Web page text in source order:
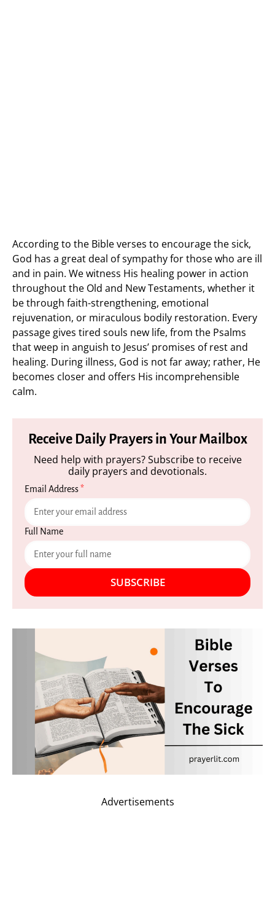
According to the Bible verses to encourage the sick,
God has a great deal of sympathy for those who are ill
and in pain. We witness His healing power in action
throughout the Old and New Testaments, whether it
be through faith-strengthening, emotional
rejuvenation, or miraculous bodily restoration. Every
passage gives tired souls new life, from the Psalms
that weep in anguish to Jesus’ promises of rest and
healing. During illness, God is not far away; rather, He
becomes closer and offers His incomprehensible
calm.
Receive Daily Prayers in Your Mailbox
Need help with prayers? Subscribe to receive
daily prayers and devotionals.
Email Address*
Full Name
SUBSCRIBE
Advertisements